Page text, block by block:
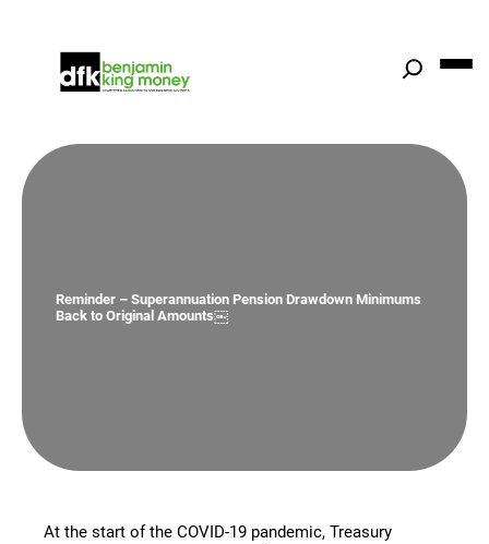
Reminder – Superannuation Pension Drawdown Minimums
Back to Original Amounts￼
At the start of the COVID-19 pandemic, Treasury